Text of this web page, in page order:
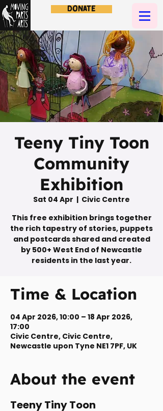
Donate
Teeny Tiny Toon
Community
Exhibition
Sat 04 Apr
  |
Civic Centre
This free exhibition brings together
the rich tapestry of stories, puppets
and postcards shared and created
by 500+ West End of Newcastle
residents in the last year.
Time & Location
04 Apr 2026, 10:00 – 18 Apr 2026,
17:00
Civic Centre, Civic Centre,
Newcastle upon Tyne NE1 7PF, UK
About the event
Teeny Tiny Toon